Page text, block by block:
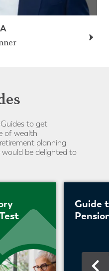
to get
of wealth
planning
be delighted to
Guide